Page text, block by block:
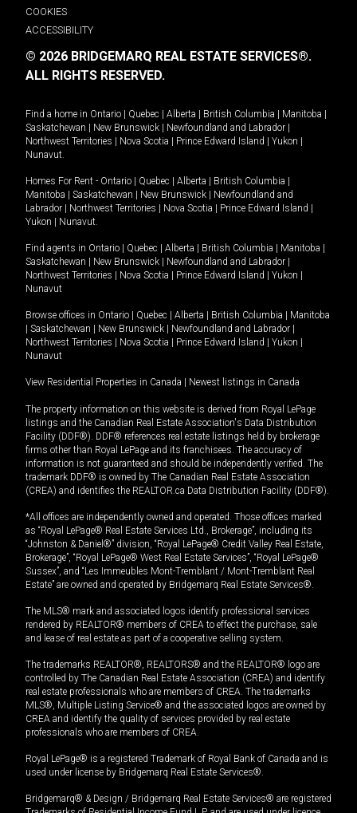
COOKIES
ACCESSIBILITY
© 2026 BRIDGEMARQ REAL ESTATE SERVICES®.
ALL RIGHTS RESERVED.
Find a home in Ontario Quebec Alberta British Columbia Manitoba
Saskatchewan
New Brunswick Newfoundland and Labrador
Northwest Territories
Nova Scotia Prince Edward Island Yukon
Nunavut.
Homes For Rent - Ontario Quebec Alberta British Columbia
Manitoba
Saskatchewan New Brunswick
Newfoundland and
Labrador
Northwest Territories Nova Scotia Prince Edward Island
Yukon
Nunavut.
Find agents in Ontario Quebec Alberta British Columbia Manitoba
Saskatchewan
New Brunswick Newfoundland and Labrador
Northwest Territories
Nova Scotia Prince Edward Island Yukon
Nunavut
Browse offices in Ontario Quebec Alberta British Columbia
Manitoba
Saskatchewan New Brunswick Newfoundland and Labrador
Northwest Territories
Nova Scotia Prince Edward Island Yukon
Nunavut
View Residential Properties in Canada Newest listings in Canada
The property information on this website is derived from Royal LePage
listings and the Canadian Real Estate Association's Data Distribution
Facility (DDF®). DDF® references real estate listings held by brokerage
firms other than Royal LePage and its franchisees. The accuracy of
information is not guaranteed and should be independently verified. The
trademark DDF® is owned by The Canadian Real Estate Association
(CREA) and identifies the REALTOR.ca Data Distribution Facility (DDF®).
*All offices are independently owned and operated. Those offices marked
as “Royal LePage® Real Estate Services Ltd., Brokerage”, including its
“Johnston & Daniel®” division, “Royal LePage® Credit Valley Real Estate,
Brokerage”, “Royal LePage® West Real Estate Services”, “Royal LePage®
Sussex”, and “Les Immeubles Mont-Tremblant / Mont-Tremblant Real
Estate” are owned and operated by Bridgemarq Real Estate Services®.
The MLS® mark and associated logos identify professional services
rendered by REALTOR® members of CREA to effect the purchase, sale
and lease of real estate as part of a cooperative selling system.
The trademarks REALTOR®, REALTORS® and the REALTOR® logo are
controlled by The Canadian Real Estate Association (CREA) and identify
real estate professionals who are members of CREA. The trademarks
MLS®, Multiple Listing Service® and the associated logos are owned by
CREA and identify the quality of services provided by real estate
professionals who are members of CREA.
Royal LePage® is a registered Trademark of Royal Bank of Canada and is
used under license by Bridgemarq Real Estate Services®.
Bridgemarq® & Design / Bridgemarq Real Estate Services® are registered